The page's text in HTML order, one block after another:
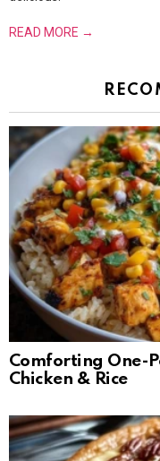
READ MORE →
Comforting One-
Chicken & Rice